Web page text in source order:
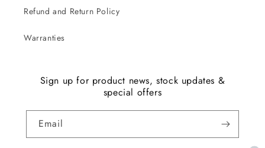
Refund and Return Policy
Warranties
Sign up for product news, stock updates &
special offers
Email